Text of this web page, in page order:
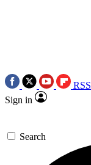
RSS
Sign in
Search